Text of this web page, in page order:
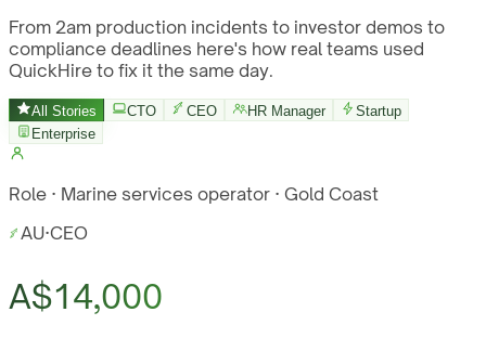
From 2am production incidents to investor demos to
compliance deadlines here's how real teams used
QuickHire to fix it the same day.
All Stories CTO CEO HR Manager
Startup
Enterprise
Role · Marine services operator · Gold Coast
AU·CEO
A$14,000